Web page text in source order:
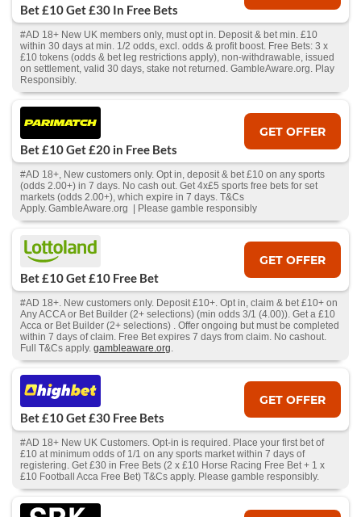
Bet £10 Get £30 In Free Bets
#AD 18+ New UK members only, must opt in. Deposit & bet min. £10
within 30 days at min. 1/2 odds, excl. odds & profit boost. Free Bets: 3 x
£10 tokens (odds & bet leg restrictions apply), non-withdrawable, issued
on settlement, valid 30 days, stake not returned. GambleAware.org. Play
Responsibly.
Bet £10 Get £20 in Free Bets
GET OFFER
#AD 18+, New customers only. Opt in, deposit & bet £10 on any sports
(odds 2.00+) in 7 days. No cash out. Get 4x£5 sports free bets for set
markets (odds 2.00+), which expire in 7 days. T&Cs
Apply. GambleAware.org | Please gamble responsibly
Bet £10 Get £10 Free Bet
GET OFFER
#AD 18+. New customers only. Deposit £10+. Opt in, claim & bet £10+ on
Any ACCA or Bet Builder (2+ selections) (min odds 3/1 (4.00)). Get a £10
Acca or Bet Builder (2+ selections) . Offer ongoing but must be completed
within 7 days of claim. Free Bet expires 7 days from claim. No cashout.
Full T&Cs apply. gambleaware.org.
Bet £10 Get £30 Free Bets
GET OFFER
#AD 18+ New UK Customers. Opt-in is required. Place your first bet of
£10 at minimum odds of 1/1 on any sports market within 7 days of
registering. Get £30 in Free Bets (2 x £10 Horse Racing Free Bet + 1 x
£10 Football Acca Free Bet) T&Cs apply. Please gamble responsibly.